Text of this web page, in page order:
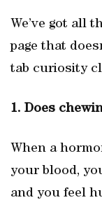
We’ve got all
page that
tab curiosity
1. Does
When a
your blood,
and you feel